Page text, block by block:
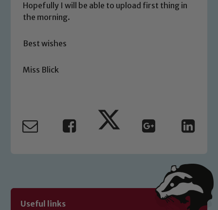
Hopefully I will be able to upload first thing in
the morning.
Best wishes
Miss Blick
Useful links
safeguarding and promoting the
welfare of children and young people.
you have any concerns regarding the
safeguarding of any of our pupils,
please contact one of our Designated
Safeguarding Leads: John Littlewood,